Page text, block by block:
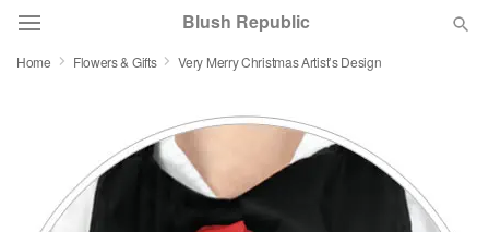
Blush Republic
Summer Featured
Occasions
Home Flowers & Gifts Very Merry Christmas Artist’s Design